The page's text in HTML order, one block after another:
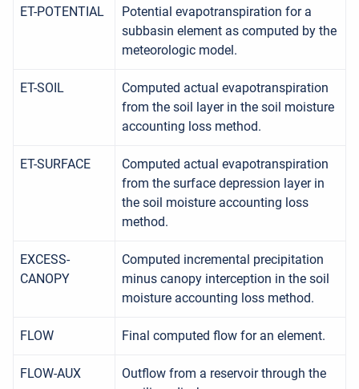
ET-POTENTIAL
Potential evapotranspiration for a
subbasin element as computed by the
meteorologic model.
ET-SOIL
Computed actual evapotranspiration
from the soil layer in the soil moisture
accounting loss method.
ET-SURFACE
Computed actual evapotranspiration
from the surface depression layer in
the soil moisture accounting loss
method.
EXCESS-
CANOPY
Computed incremental precipitation
minus canopy interception in the soil
moisture accounting loss method.
FLOW Final computed flow for an element.
FLOW-AUX
Outflow from a reservoir through the